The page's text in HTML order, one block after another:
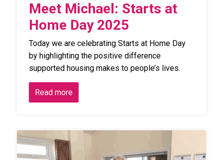
Meet Michael: Starts at
Home Day 2025
Today we are celebrating Starts at Home Day
by highlighting the positive difference
supported housing makes to people’s lives.
Read more